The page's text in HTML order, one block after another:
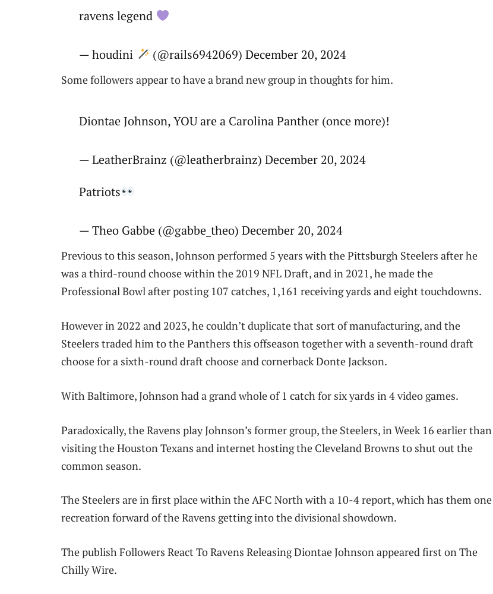
ravens legend
— houdini (@rails6942069) December 20, 2024
Some followers appear to have a brand new group in thoughts for him.
Diontae Johnson, YOU are a Carolina Panther (once more)!
— LeatherBrainz (@leatherbrainz) December 20, 2024
Patriots
— Theo Gabbe (@gabbe_theo) December 20, 2024
Previous to this season, Johnson performed 5 years with the Pittsburgh Steelers after he
was a third-round choose within the 2019 NFL Draft, and in 2021, he made the
Professional Bowl after posting 107 catches, 1,161 receiving yards and eight touchdowns.
However in 2022 and 2023, he couldn’t duplicate that sort of manufacturing, and the
Steelers traded him to the Panthers this offseason together with a seventh-round draft
choose for a sixth-round draft choose and cornerback Donte Jackson.
With Baltimore, Johnson had a grand whole of 1 catch for six yards in 4 video games.
Paradoxically, the Ravens play Johnson’s former group, the Steelers, in Week 16 earlier than
visiting the Houston Texans and internet hosting the Cleveland Browns to shut out the
common season.
The Steelers are in first place within the AFC North with a 10-4 report, which has them one
recreation forward of the Ravens getting into the divisional showdown.
The publish Followers React To Ravens Releasing Diontae Johnson appeared first on The
Chilly Wire.